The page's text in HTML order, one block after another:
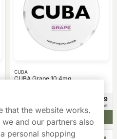
CUBA
CUBA Grape 10.4mg
£3.99
£3.99/unit
that the website works.
and our partners also
personal shopping